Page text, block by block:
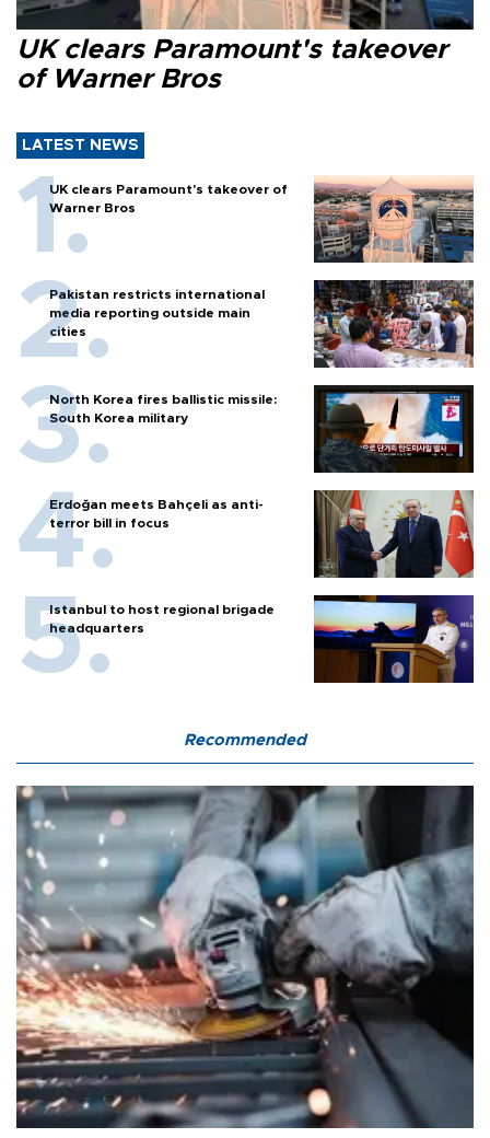
UK clears Paramount's takeover
of Warner Bros
LATEST NEWS
UK clears Paramount's takeover of
Warner Bros
Pakistan restricts international
media reporting outside main
cities
North Korea fires ballistic missile:
South Korea military
Erdoğan meets Bahçeli as anti-
terror bill in focus
Istanbul to host regional brigade
headquarters
Recommended